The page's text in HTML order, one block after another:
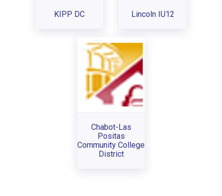
KIPP DC Lincoln IU12
Chabot-Las
Positas
Community College
District